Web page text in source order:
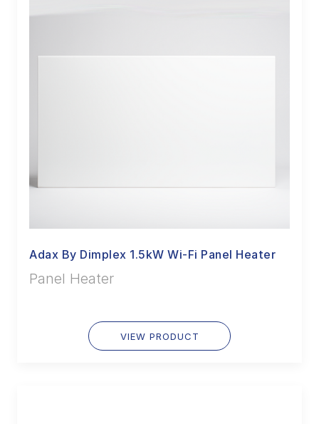
Adax By Dimplex 1.5kW Wi-Fi Panel Heater
Panel Heater
VIEW PRODUCT